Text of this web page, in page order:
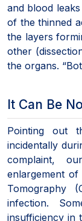
and blood
of the thinned
the layers
other
the organs.
It Can Be
Pointing out
incidentally
complaint,
enlargement
Tomography
infection.
insufficiency in